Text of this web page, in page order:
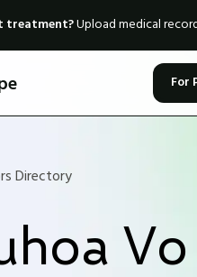
treatment?Upload medical
For
Directory
Vo